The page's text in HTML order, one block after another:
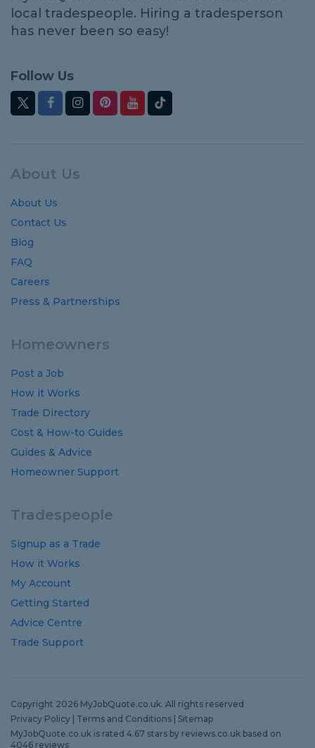
local tradespeople. Hiring a tradesperson
has never been so easy!
Follow Us
About Us
About Us
Contact Us
Blog
FAQ
Careers
Press & Partnerships
Homeowners
Post a Job
How it Works
Trade Directory
Cost & How-to Guides
Guides & Advice
Homeowner Support
Tradespeople
Signup as a Trade
How it Works
My Account
Getting Started
Advice Centre
Trade Support
Copyright 2026 MyJobQuote.co.uk. All rights reserved
Privacy Policy
Terms and Conditions
Sitemap
MyJobQuote.co.uk is rated 4.67 stars by reviews.co.uk based on
4046 reviews